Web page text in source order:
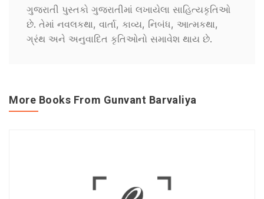
ગુજરાતી પુસ્તકો ગુજરાતીમાં લખાયેલા સાહિત્યકૃતિઓ
છે. તેમાં નવલકથા, વાર્તા, કાવ્ય, નિબંધ, આત્મકથા,
ગ્રંથ અને અનુવાદિત કૃતિઓનો સમાવેશ થાય છે.
More Books From Gunvant Barvaliya